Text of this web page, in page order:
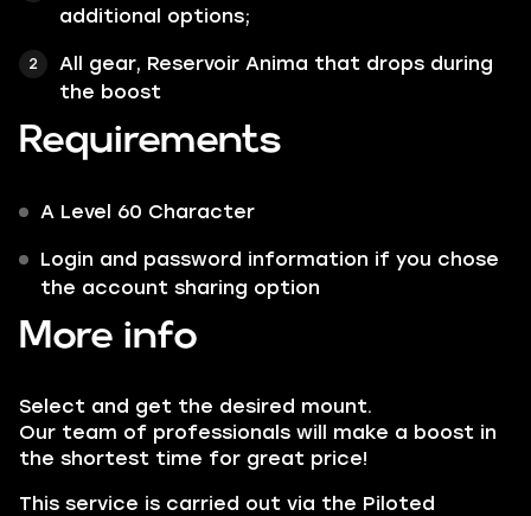
additional options;
All gear, Reservoir Anima that drops during
the boost
Requirements
A Level 60 Character
Login and password information if you chose
the account sharing option
More info
Select and get the desired mount.
Our team of professionals will make a boost in
the shortest time for great price!
This service is carried out via the Piloted